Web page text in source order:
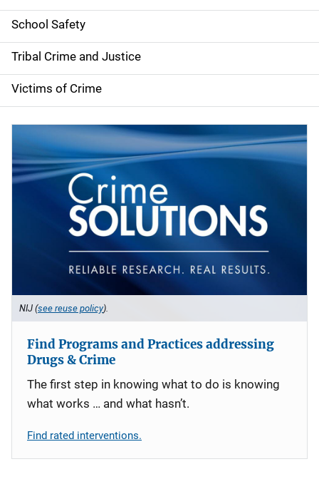
School Safety
Tribal Crime and Justice
Victims of Crime
NIJ (see reuse policy).
Find Programs and Practices addressing
Drugs & Crime
The first step in knowing what to do is knowing
what works … and what hasn’t.
Find rated interventions.